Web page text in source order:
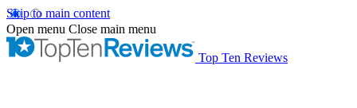
Skip to main content
Open menu Close main menu
Top Ten Reviews